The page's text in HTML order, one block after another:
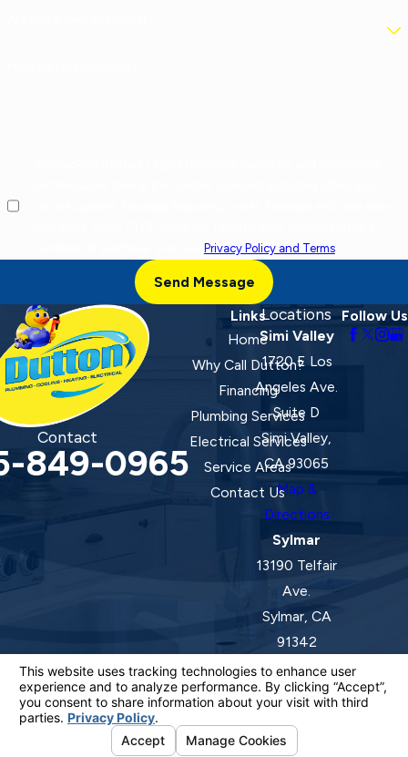
Privacy Policy and Terms.
Send Message
Contact
849-0965
Links
Home
Why Call Dutton?
Financing
Plumbing Services
Electrical Services
Service Areas
Contact Us
Locations
Simi Valley
1720 E Los
Angeles Ave.
Suite D
Simi Valley,
CA 93065
Map &
Directions
Sylmar
13190 Telfair
Ave.
Sylmar, CA
91342
Map &
Directions
Follow Us
License #: 920387 C-20 | 1157525 C-10 C-20 C-36
© 2026 All Rights Reserved.Your Privacy Choices